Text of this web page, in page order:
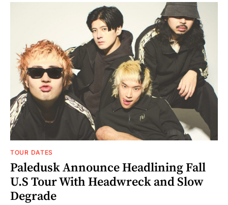
TOUR DATES
Paledusk Announce Headlining Fall
U.S Tour With Headwreck and Slow
Degrade